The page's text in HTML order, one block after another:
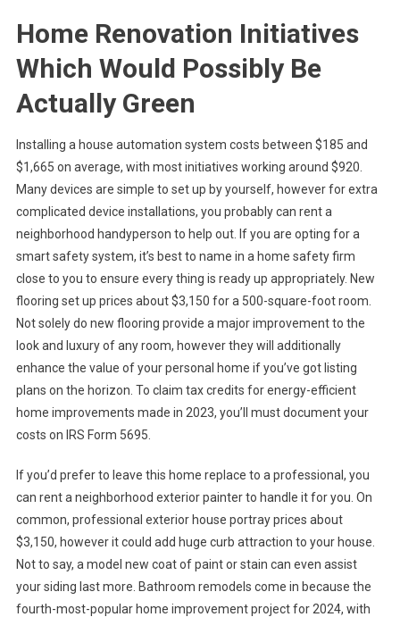
Home Renovation Initiatives
Which Would Possibly Be
Actually Green
Installing a house automation system costs between $185 and
$1,665 on average, with most initiatives working around $920.
Many devices are simple to set up by yourself, however for extra
complicated device installations, you probably can rent a
neighborhood handyperson to help out. If you are opting for a
smart safety system, it’s best to name in a home safety firm
close to you to ensure every thing is ready up appropriately. New
flooring set up prices about $3,150 for a 500-square-foot room.
Not solely do new flooring provide a major improvement to the
look and luxury of any room, however they will additionally
enhance the value of your personal home if you’ve got listing
plans on the horizon. To claim tax credits for energy-efficient
home improvements made in 2023, you’ll must document your
costs on IRS Form 5695.
If you’d prefer to leave this home replace to a professional, you
can rent a neighborhood exterior painter to handle it for you. On
common, professional exterior house portray prices about
$3,150, however it could add huge curb attraction to your house.
Not to say, a model new coat of paint or stain can even assist
your siding last more. Bathroom remodels come in because the
fourth-most-popular home improvement project for 2024, with